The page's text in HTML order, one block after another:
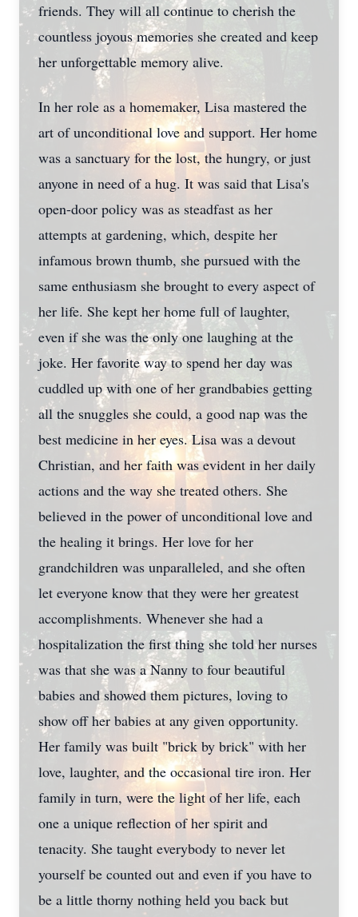
Close
friends. They will all continue to cherish the
countless joyous memories she created and keep
her unforgettable memory alive.
In her role as a homemaker, Lisa mastered the
art of unconditional love and support. Her home
was a sanctuary for the lost, the hungry, or just
anyone in need of a hug. It was said that Lisa's
open-door policy was as steadfast as her
attempts at gardening, which, despite her
infamous brown thumb, she pursued with the
same enthusiasm she brought to every aspect of
her life. She kept her home full of laughter,
even if she was the only one laughing at the
joke. Her favorite way to spend her day was
cuddled up with one of her grandbabies getting
all the snuggles she could, a good nap was the
best medicine in her eyes. Lisa was a devout
Christian, and her faith was evident in her daily
actions and the way she treated others. She
believed in the power of unconditional love and
the healing it brings. Her love for her
grandchildren was unparalleled, and she often
let everyone know that they were her greatest
accomplishments. Whenever she had a
hospitalization the first thing she told her nurses
was that she was a Nanny to four beautiful
babies and showed them pictures, loving to
show off her babies at any given opportunity.
Her family was built "brick by brick" with her
love, laughter, and the occasional tire iron. Her
family in turn, were the light of her life, each
one a unique reflection of her spirit and
tenacity. She taught everybody to never let
yourself be counted out and even if you have to
be a little thorny nothing held you back but